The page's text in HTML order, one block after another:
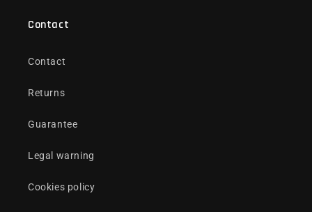
Contact
Contact
Returns
Guarantee
Legal warning
Cookies policy